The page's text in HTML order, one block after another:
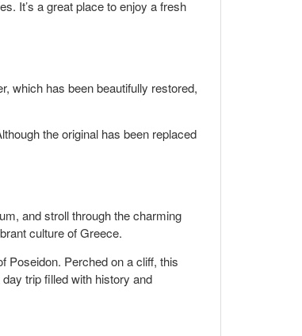
It’s a great place to enjoy a fresh
which has been beautifully restored,
the original has been replaced
and stroll through the charming
culture of Greece.
Poseidon. Perched on a cliff, this
trip filled with history and